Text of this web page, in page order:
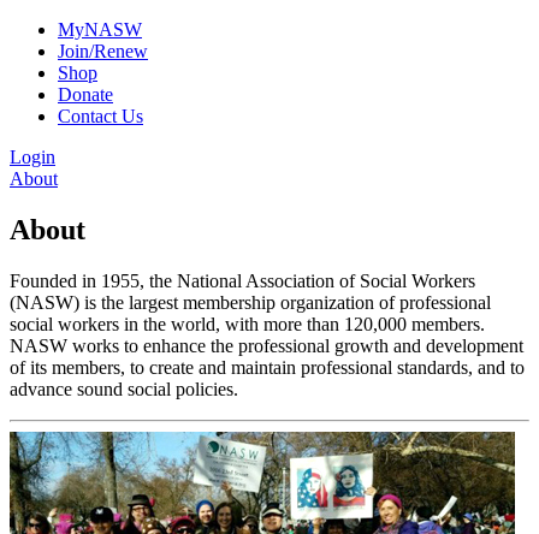
MyNASW
Join/Renew
Shop
Donate
Contact Us
Login
About
About
Founded in 1955, the National Association of Social Workers
(NASW) is the largest membership organization of professional
social workers in the world, with more than 120,000 members.
NASW works to enhance the professional growth and development
of its members, to create and maintain professional standards, and to
advance sound social policies.